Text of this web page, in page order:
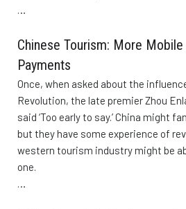
…
Chinese Tourism: More
Payments
Once, when asked about the
Revolution, the late premier Zhou
said ‘Too early to say.’ China might
but they have some experience of
western tourism industry might be
one.
…